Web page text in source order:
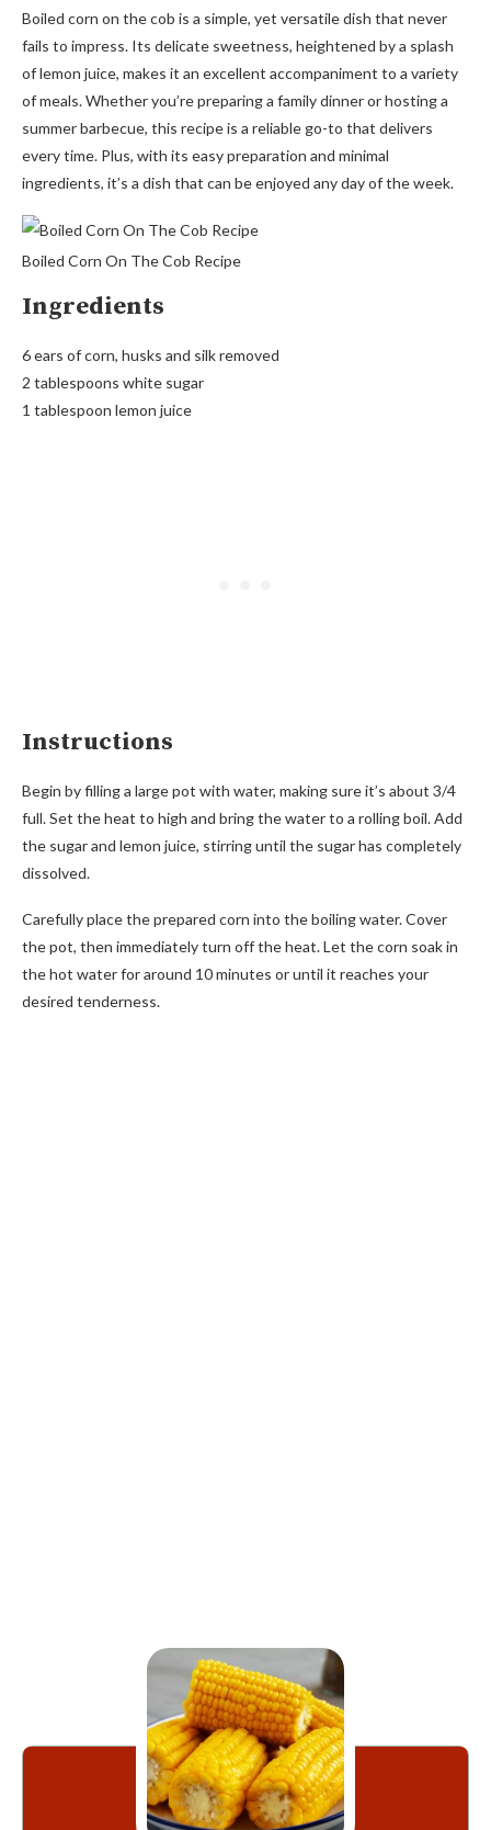
Boiled corn on the cob is a simple, yet versatile dish that never
fails to impress. Its delicate sweetness, heightened by a splash
of lemon juice, makes it an excellent accompaniment to a variety
of meals. Whether you’re preparing a family dinner or hosting a
summer barbecue, this recipe is a reliable go-to that delivers
every time. Plus, with its easy preparation and minimal
ingredients, it’s a dish that can be enjoyed any day of the week.
Boiled Corn On The Cob Recipe
Ingredients
6 ears of corn, husks and silk removed
2 tablespoons white sugar
1 tablespoon lemon juice
Instructions
Begin by filling a large pot with water, making sure it’s about 3/4
full. Set the heat to high and bring the water to a rolling boil. Add
the sugar and lemon juice, stirring until the sugar has completely
dissolved.
Carefully place the prepared corn into the boiling water. Cover
the pot, then immediately turn off the heat. Let the corn soak in
the hot water for around 10 minutes or until it reaches your
desired tenderness.